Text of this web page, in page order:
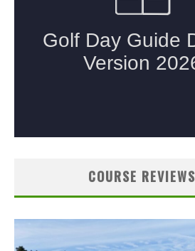
COURSE REVIEWS